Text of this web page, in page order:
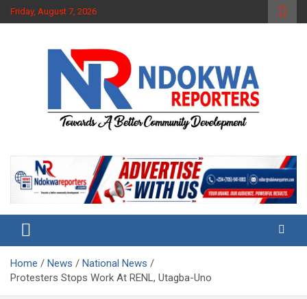
Skip
to
Friday, August 7, 2026
Ndokwa Reporters
Home News
National News
Protesters Stops Work At RENL, Utagba-Uno